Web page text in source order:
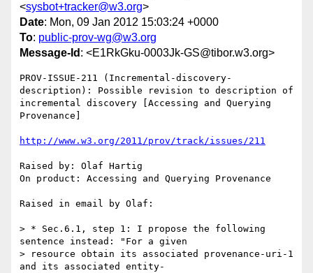
<sysbot+tracker@w3.org>
Date: Mon, 09 Jan 2012 15:03:24 +0000
To: public-prov-wg@w3.org
Message-Id : <E1RkGku-0003Jk-GS@tibor.w3.org>
PROV-ISSUE-211 (Incremental-discovery-
description): Possible revision to description of
incremental discovery [Accessing and Querying
Provenance]
http://www.w3.org/2011/prov/track/issues/211
Raised by: Olaf Hartig
On product: Accessing and Querying Provenance
Raised in email by Olaf:
> * Sec.6.1, step 1: I propose the following
sentence instead: "For a given
> resource obtain its associated provenance-uri-1
and its associated entity-